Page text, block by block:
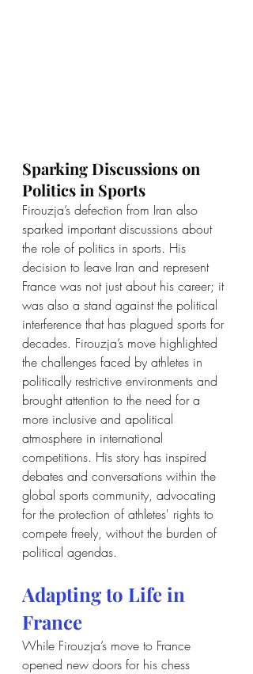
Sparking Discussions on
Politics in Sports
Firouzja’s defection from Iran also
sparked important discussions about
the role of politics in sports. His
decision to leave Iran and represent
France was not just about his career; it
was also a stand against the political
interference that has plagued sports for
decades. Firouzja’s move highlighted
the challenges faced by athletes in
politically restrictive environments and
brought attention to the need for a
more inclusive and apolitical
atmosphere in international
competitions. His story has inspired
debates and conversations within the
global sports community, advocating
for the protection of athletes' rights to
compete freely, without the burden of
political agendas.
Adapting to Life in
France
While Firouzja’s move to France
opened new doors for his chess